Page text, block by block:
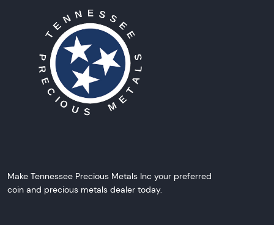
Make Tennessee Precious Metals Inc your preferred
coin and precious metals dealer today.